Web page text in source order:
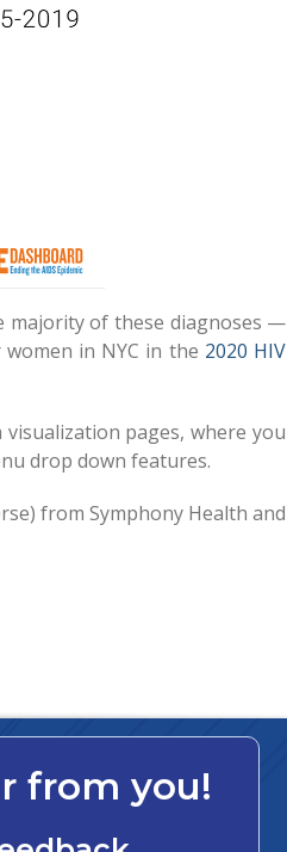
majority of these diagnoses —
in NYC in the 2020 HIV
visualization pages, where you
drop down features.
from Symphony Health and
from you!